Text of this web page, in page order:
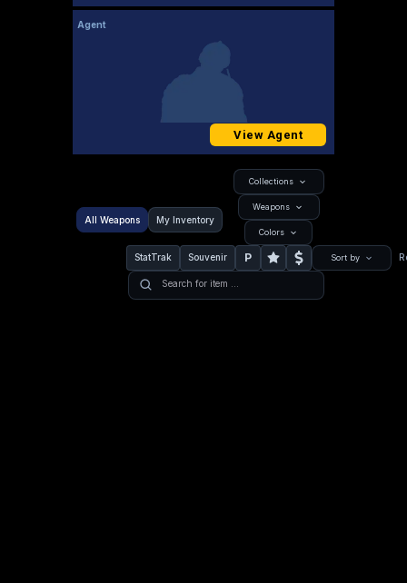
Agent
View Agent
All Weapons My Inventory
Collections
Weapons
Colors
StatTrak Souvenir P Sort by